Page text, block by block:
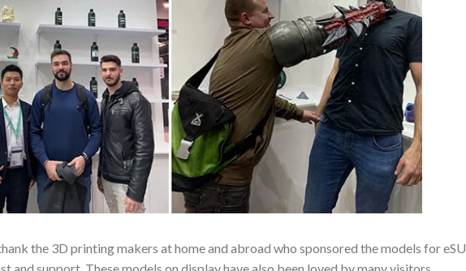
the 3D printing makers at home and abroad who sponsored the models for